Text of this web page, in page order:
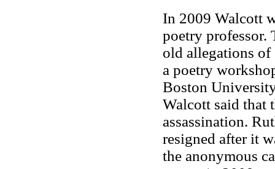
In 2009 Walcott
poetry professor.
old allegations of
a poetry
Boston
Walcott said that
assassination.
resigned after it
the anonymous